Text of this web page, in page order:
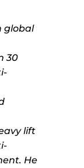
global
30
lift
He